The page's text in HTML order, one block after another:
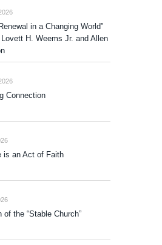
in a Changing World”
H. Weems Jr. and Allen
Connection
is an Act of Faith
of the “Stable Church”